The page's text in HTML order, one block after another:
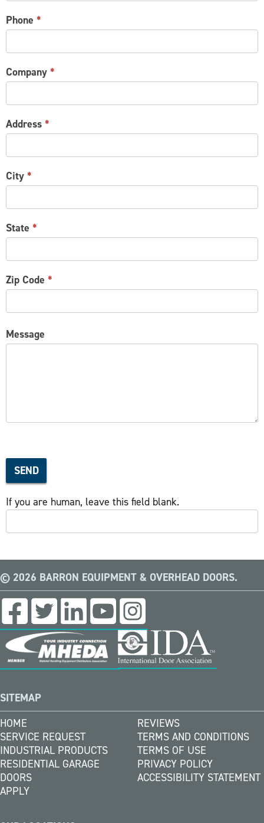
Phone *
Company *
Address *
City *
State *
Zip Code *
Message
SEND
If you are human, leave this field blank.
© 2026 BARRON EQUIPMENT & OVERHEAD DOORS.
SITEMAP
HOME
SERVICE REQUEST
INDUSTRIAL PRODUCTS
RESIDENTIAL GARAGE
DOORS
APPLY
REVIEWS
TERMS AND CONDITIONS
TERMS OF USE
PRIVACY POLICY
ACCESSIBILITY STATEMENT